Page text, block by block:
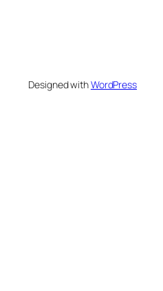
Designed withWordPress